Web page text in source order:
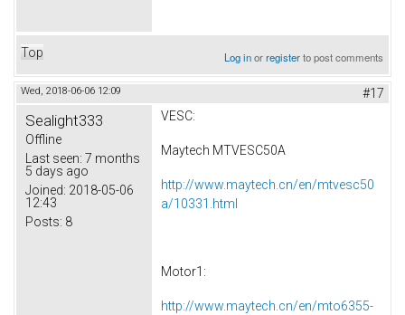
Top Log inorregisterto post comments
Wed, 2018-06-06 12:09 #17
Sealight333
Offline
Last seen: 7 months
5 days ago
Joined: 2018-05-06
12:43
Posts: 8
VESC:
Maytech MTVESC50A
http://www.maytech.cn/en/mtvesc50
a/10331.html
Motor1:
http://www.maytech.cn/en/mto6355-